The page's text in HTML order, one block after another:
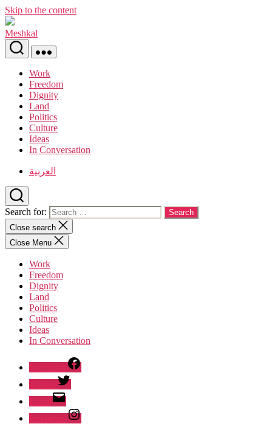
Skip to the content
Meshkal
Work
Freedom
Dignity
Land
Politics
Culture
Ideas
In Conversation
العربية
Search for:
Close search
Close Menu
Work
Freedom
Dignity
Land
Politics
Culture
Ideas
In Conversation